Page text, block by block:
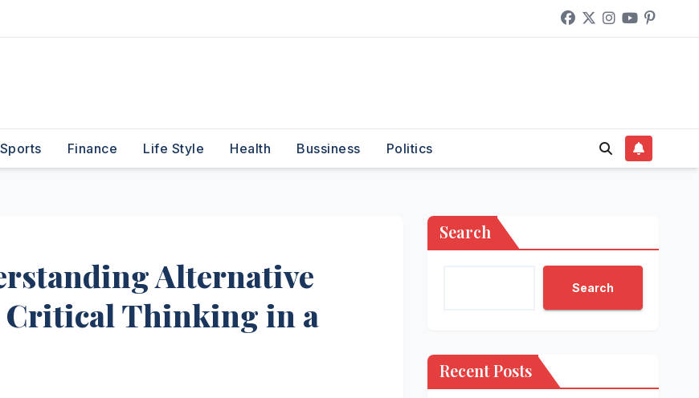
Sports Finance Life Style Health Bussiness Politics
Alternative
Critical Thinking in a
Search
Search
Recent Posts